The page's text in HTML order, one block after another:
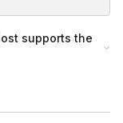
supports the